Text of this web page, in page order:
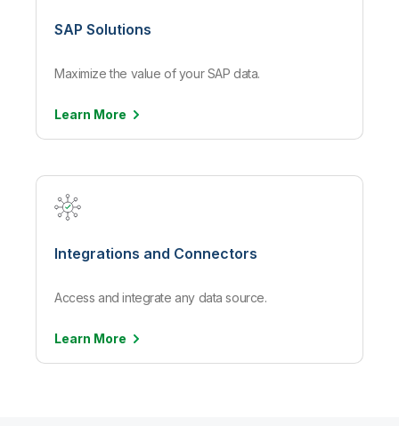
SAP Solutions
Maximize the value of your SAP data.
Learn More
Integrations and Connectors
Access and integrate any data source.
Learn More